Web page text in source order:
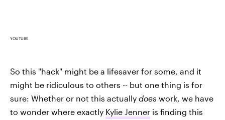
YOUTUBE
So this "hack" might be a lifesaver for some, and it
might be ridiculous to others -- but one thing is for
sure: Whether or not this actually does work, we have
to wonder where exactly Kylie Jenner is finding this